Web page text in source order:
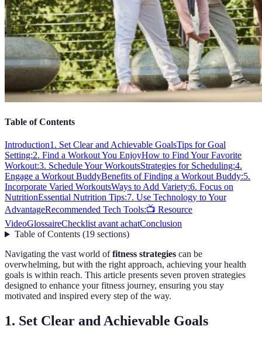
Table of Contents
Introduction1. Set Clear and Achievable GoalsTips for Goal
Setting:2. Find a Workout You EnjoyHow to Find Your Favorite
Workout:3. Schedule Your WorkoutsStrategies for Scheduling:4.
Engage a Workout BuddyBenefits of Finding a Workout Buddy:5.
Incorporate Varied WorkoutsWays to Add Variety:6. Focus on
NutritionEssential Nutrition Tips:7. Use Technology to Your
AdvantageRecommended Tech Tools:📺 Resource
VideoGlossaireChecklist avant achatConclusion
Table of Contents(19 sections)
Navigating the vast world offitness strategies can be
overwhelming, but with the right approach, achieving your health
goals is within reach. This article presents seven proven strategies
designed to enhance your fitness journey, ensuring you stay
motivated and inspired every step of the way.
1. Set Clear and Achievable Goals